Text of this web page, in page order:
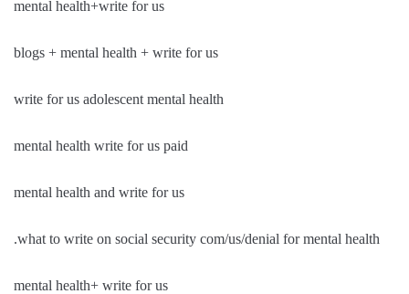
mental health+write for us
blogs + mental health + write for us
write for us adolescent mental health
mental health write for us paid
mental health and write for us
.what to write on social security com/us/denial for mental health
mental health+ write for us